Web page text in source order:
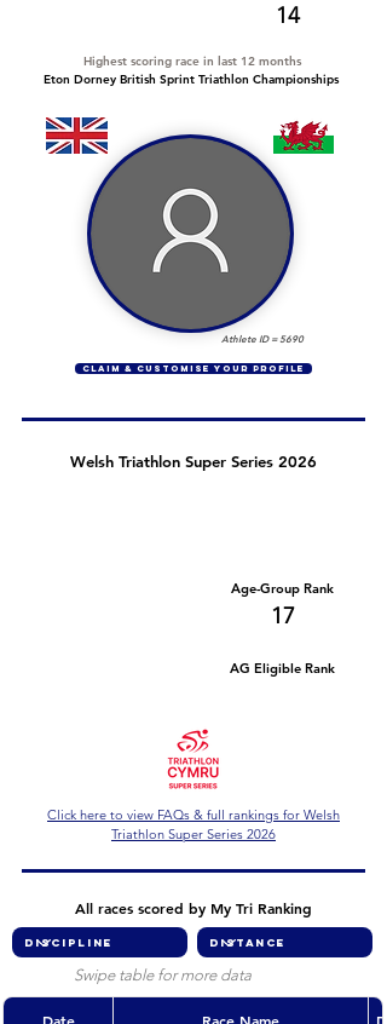
14
Highest scoring race in last 12 months
Eton Dorney British Sprint Triathlon Championships
Athlete ID = 5690
CLAIM & CUSTOMISE YOUR PROFILE
Welsh Triathlon Super Series 2026
Age-Group Rank
17
AG Eligible Rank
Click here to view FAQs & full rankings for Welsh
Triathlon Super Series 2026
All races scored by My Tri Ranking
Swipe table for more data